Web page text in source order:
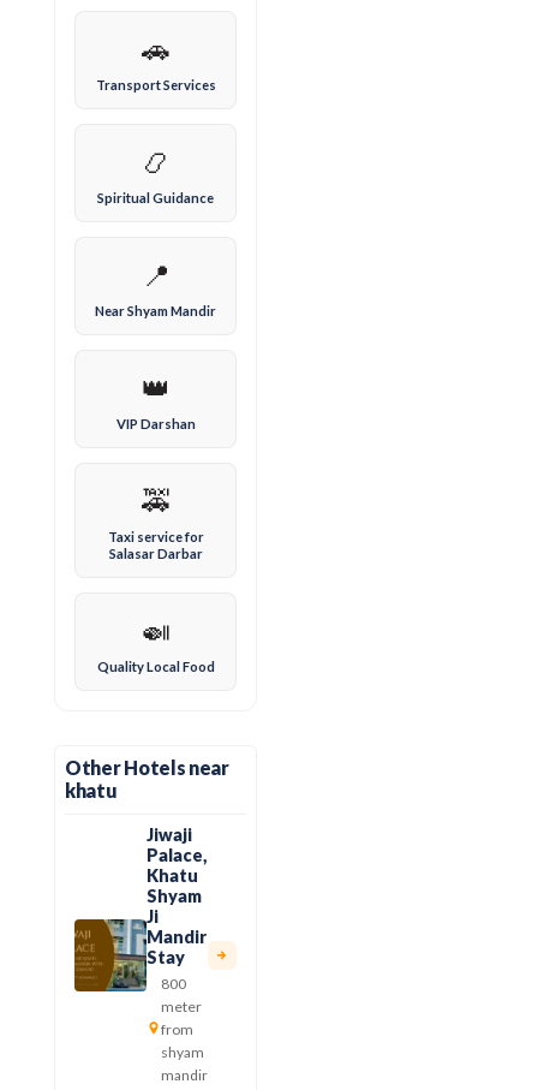
🚗
Transport Services
📿
Spiritual Guidance
📍
Near Shyam Mandir
👑
VIP Darshan
🚕
Taxi service for
Salasar Darbar
🍛
Quality Local Food
Other Hotels near
khatu
Jiwaji
Palace,
Khatu
Shyam
Ji
Mandir
Stay
800
meter
from
shyam
mandir